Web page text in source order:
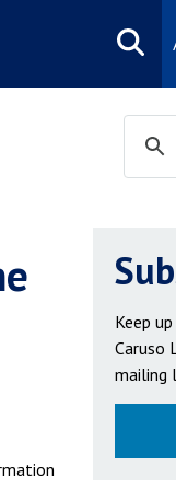
Search
site
Keep
Caruso
mailing